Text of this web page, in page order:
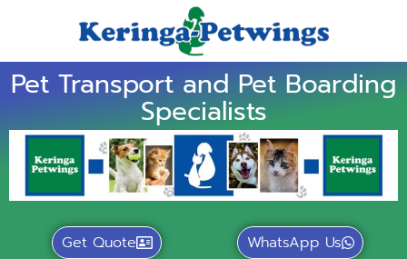
Pet Transport and Pet Boarding
Specialists
Get Quote
WhatsApp Us